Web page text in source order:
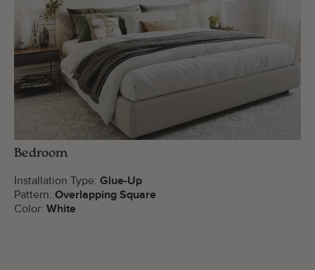
Bedroom
Installation Type: Glue-Up
Pattern: Overlapping Square
Color: White